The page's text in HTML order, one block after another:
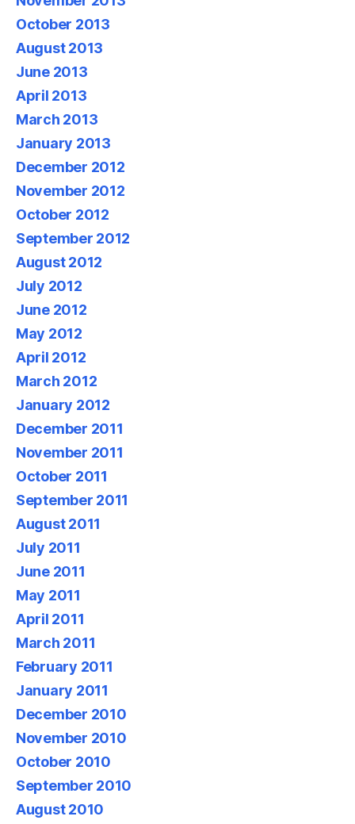
October 2013
August 2013
June 2013
April 2013
March 2013
January 2013
December 2012
November 2012
October 2012
September 2012
August 2012
July 2012
June 2012
May 2012
April 2012
March 2012
January 2012
December 2011
November 2011
October 2011
September 2011
August 2011
July 2011
June 2011
May 2011
April 2011
March 2011
February 2011
January 2011
December 2010
November 2010
October 2010
September 2010
August 2010